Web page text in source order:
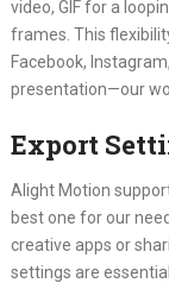
video, GIF for a
frames. This
Facebook,
presentation—our
Export
Alight Motion
best one for our
creative apps or
settings are essential.